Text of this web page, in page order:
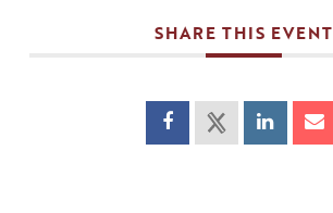
SHARE THIS EVENT